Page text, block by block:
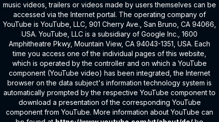
music videos, trailers or videos made by users themselves can be
accessed via the Internet portal. The operating company of
YouTube is YouTube, LLC, 901 Cherry Ave., San Bruno, CA 94066,
USA. YouTube, LLC is a subsidiary of Google Inc., 1600
Amphitheatre Pkwy, Mountain View, CA 94043-1351, USA. Each
time you access one of the individual pages of this website,
which is operated by the controller and on which a YouTube
component (YouTube video) has been integrated, the Internet
browser on the data subject's information technology system is
automatically prompted by the respective YouTube component to
download a presentation of the corresponding YouTube
component from YouTube. More information about YouTube can